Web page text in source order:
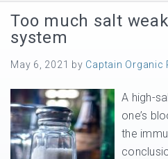
Too much salt
system
May 6, 2021 by Captain Organic
A high-
one’s
the